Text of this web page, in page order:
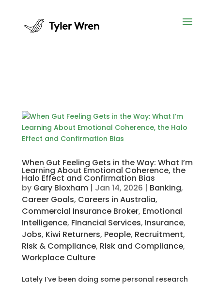
When Gut Feeling Gets in the Way: What I’m
Learning About Emotional Coherence, the
Halo Effect and Confirmation Bias
by Gary Bloxham| Jan 14, 2026 | Banking,
Career Goals, Careers in Australia,
Commercial Insurance Broker, Emotional
Intelligence, FInancial Services, Insurance,
Jobs, Kiwi Returners, People, Recruitment,
Risk & Compliance, Risk and Compliance,
Workplace Culture
Lately I’ve been doing some personal research